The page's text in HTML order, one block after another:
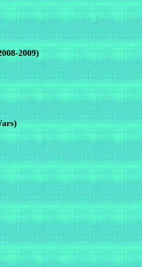
2009)